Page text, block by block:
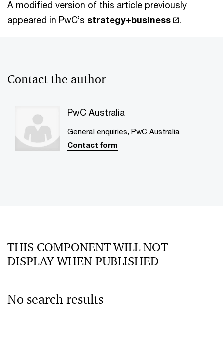
A modified version of this article previously
appeared in PwC’s strategy+business .
Contact the author
PwC Australia
General enquiries, PwC Australia
Contact form
THIS COMPONENT WILL NOT
DISPLAY WHEN PUBLISHED
No search results